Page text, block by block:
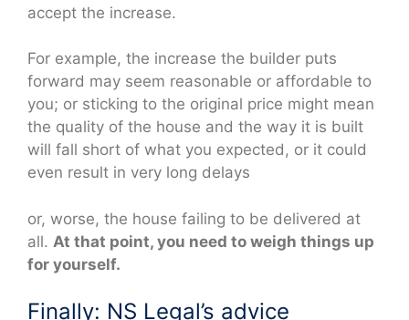
accept the increase.
For example, the increase the builder puts
forward may seem reasonable or affordable to
you; or sticking to the original price might mean
the quality of the house and the way it is built
will fall short of what you expected, or it could
even result in very long delays
or, worse, the house failing to be delivered at
all. At that point, you need to weigh things up
for yourself.
Finally: NS Legal’s advice